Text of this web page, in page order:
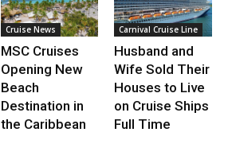
Cruise News
MSC Cruises
Opening New
Beach
Destination in
the Caribbean
Carnival Cruise Line
Husband and
Wife Sold Their
Houses to Live
on Cruise Ships
Full Time